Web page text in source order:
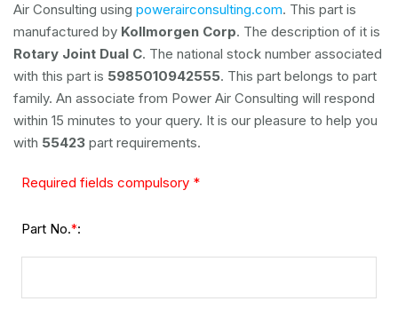
Air Consulting using powerairconsulting.com. This part is
manufactured by Kollmorgen Corp. The description of it is
Rotary Joint Dual C. The national stock number associated
with this part is 5985010942555. This part belongs to part
family. An associate from Power Air Consulting will respond
within 15 minutes to your query. It is our pleasure to help you
with 55423 part requirements.
Required fields compulsory *
Part No.*: